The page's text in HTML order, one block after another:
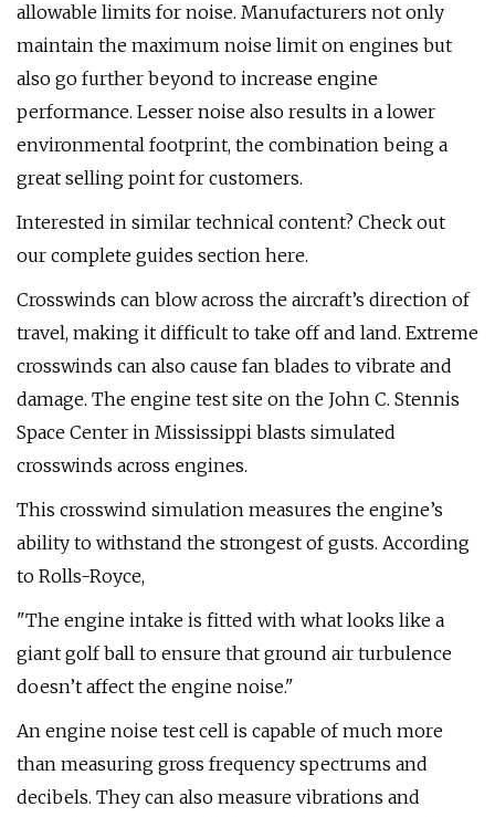
allowable limits for noise. Manufacturers not only
maintain the maximum noise limit on engines but
also go further beyond to increase engine
performance. Lesser noise also results in a lower
environmental footprint, the combination being a
great selling point for customers.
Interested in similar technical content? Check out
our complete guides section here.
Crosswinds can blow across the aircraft’s direction of
travel, making it difficult to take off and land. Extreme
crosswinds can also cause fan blades to vibrate and
damage. The engine test site on the John C. Stennis
Space Center in Mississippi blasts simulated
crosswinds across engines.
This crosswind simulation measures the engine’s
ability to withstand the strongest of gusts. According
to Rolls-Royce,
"The engine intake is fitted with what looks like a
giant golf ball to ensure that ground air turbulence
doesn’t affect the engine noise."
An engine noise test cell is capable of much more
than measuring gross frequency spectrums and
decibels. They can also measure vibrations and